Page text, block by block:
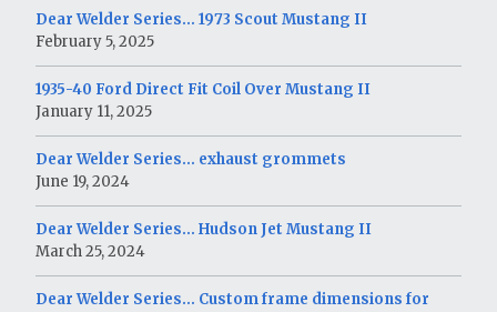
Dear Welder Series… 1973 Scout Mustang II
February 5, 2025
1935-40 Ford Direct Fit Coil Over Mustang II
January 11, 2025
Dear Welder Series… exhaust grommets
June 19, 2024
Dear Welder Series… Hudson Jet Mustang II
March 25, 2024
Dear Welder Series… Custom frame dimensions for